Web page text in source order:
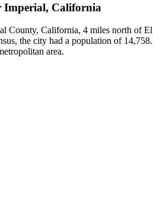
California
County, California, 4 miles north of El
the city had a population of 14,758.
area.